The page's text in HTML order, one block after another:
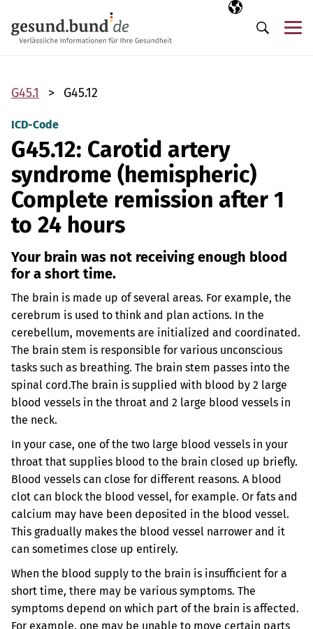
Selected
EN
Search
G45.1 G45.12
ICD-Code
G45.12: Carotid artery
syndrome (hemispheric)
Complete remission after 1
to 24 hours
Your brain was not receiving enough blood
for a short time.
The brain is made up of several areas. For example, the
cerebrum is used to think and plan actions. In the
cerebellum, movements are initialized and coordinated.
The brain stem is responsible for various unconscious
tasks such as breathing. The brain stem passes into the
spinal cord.The brain is supplied with blood by 2 large
blood vessels in the throat and 2 large blood vessels in
the neck.
In your case, one of the two large blood vessels in your
throat that supplies blood to the brain closed up briefly.
Blood vessels can close for different reasons. A blood
clot can block the blood vessel, for example. Or fats and
calcium may have been deposited in the blood vessel.
This gradually makes the blood vessel narrower and it
can sometimes close up entirely.
When the blood supply to the brain is insufficient for a
short time, there may be various symptoms. The
symptoms depend on which part of the brain is affected.
For example, one may be unable to move certain parts